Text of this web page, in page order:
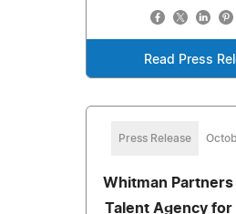
Read Press
Press Release
Whitman Partners
Talent Agency